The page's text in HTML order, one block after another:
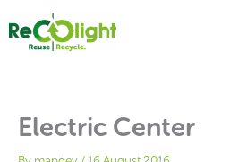
content
Electric Center